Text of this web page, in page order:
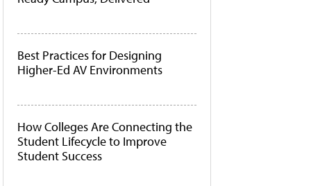
Best Practices for Designing
Higher-Ed AV Environments
How Colleges Are Connecting the
Student Lifecycle to Improve
Student Success